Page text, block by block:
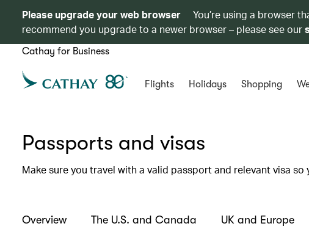
Please upgrade your web browser
You’re using a browser
recommend you upgrade to a newer browser – please see our
Cathay for Business
Flights Holidays Shopping
Passports and visas
Make sure you travel with a valid passport and relevant visa so
Overview The U.S. and Canada UK and Europe